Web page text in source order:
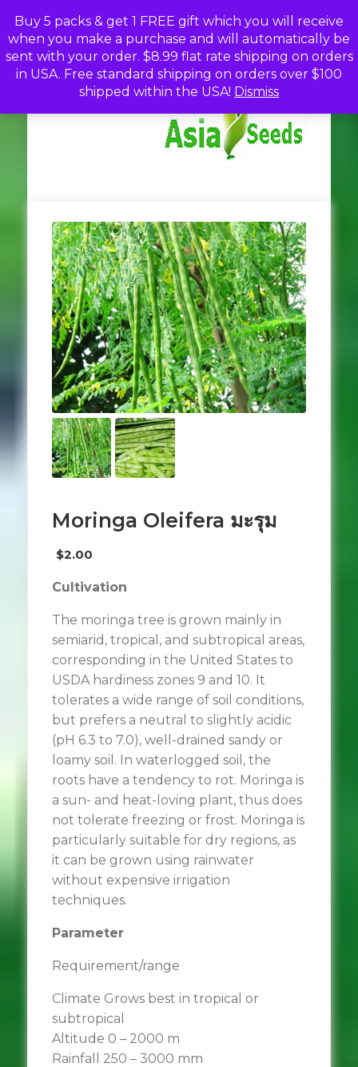
Buy 5 packs & get 1 FREE gift which you will receive
when you make a purchase and will automatically be
sent with your order. $8.99 flat rate shipping on orders
in USA. Free standard shipping on orders over $100
shipped within the USA! Dismiss
to
content
Moringa Oleifera มะรุม
$2.00
Cultivation
The moringa tree is grown mainly in
semiarid, tropical, and subtropical areas,
corresponding in the United States to
USDA hardiness zones 9 and 10. It
tolerates a wide range of soil conditions,
but prefers a neutral to slightly acidic
(pH 6.3 to 7.0), well-drained sandy or
loamy soil. In waterlogged soil, the
roots have a tendency to rot. Moringa is
a sun- and heat-loving plant, thus does
not tolerate freezing or frost. Moringa is
particularly suitable for dry regions, as
it can be grown using rainwater
without expensive irrigation
techniques.
Parameter
Requirement/range
Climate Grows best in tropical or
subtropical
Altitude 0 – 2000 m
Rainfall 250 – 3000 mm